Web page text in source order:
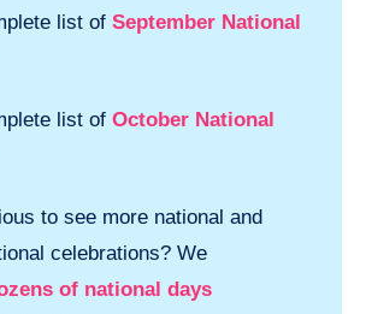
list of September National
list of October National
to see more national and
celebrations? We
of national days